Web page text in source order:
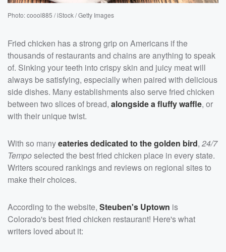
Photo: coool885 / iStock / Getty Images
Fried chicken has a strong grip on Americans if the
thousands of restaurants and chains are anything to speak
of. Sinking your teeth into crispy skin and juicy meat will
always be satisfying, especially when paired with delicious
side dishes. Many establishments also serve fried chicken
between two slices of bread, alongside a fluffy waffle, or
with their unique twist.
With so manyeateries dedicated to the golden bird, 24/7
Temposelected the best fried chicken place in every state.
Writers scoured rankings and reviews on regional sites to
make their choices.
According to the website, Steuben's Uptown is
Colorado's best fried chicken restaurant! Here's what
writers loved about it: